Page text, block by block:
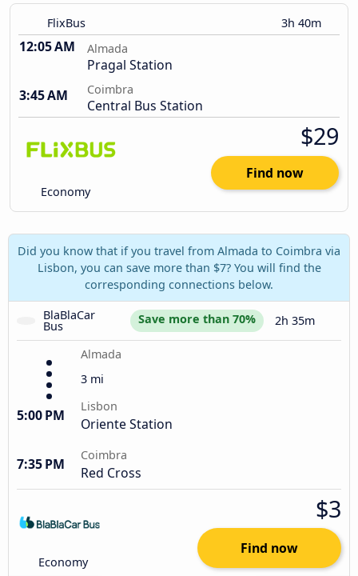
FlixBus 3h 40m
12:05 AM Almada
Pragal Station
3:45 AM
Coimbra
Central Bus Station
Economy
$29
Find now
Did you know that if you travel from Almada to Coimbra via
Lisbon, you can save more than $7? You will find the
corresponding connections below.
BlaBlaCar
Bus Save more than 70% 2h 35m
Almada
3 mi
5:00 PM
Lisbon
Oriente Station
7:35 PM
Coimbra
Red Cross
Economy
$3
Find now